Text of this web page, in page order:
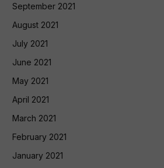
September 2021
August 2021
July 2021
June 2021
May 2021
April 2021
March 2021
February 2021
January 2021